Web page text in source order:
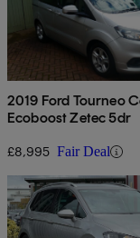
2019 Ford Tourneo
Ecoboost Zetec 5dr
£8,995 Fair Deal